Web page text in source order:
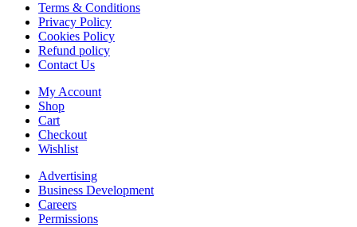
Terms & Conditions
Privacy Policy
Cookies Policy
Refund policy
Contact Us
My Account
Shop
Cart
Checkout
Wishlist
Advertising
Business Development
Careers
Permissions